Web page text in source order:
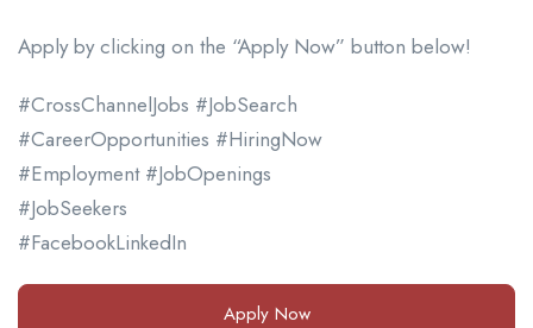
Apply by clicking on the “Apply Now” button below!
#CrossChannelJobs #JobSearch
#CareerOpportunities #HiringNow
#Employment #JobOpenings
#JobSeekers
#FacebookLinkedIn
Apply Now